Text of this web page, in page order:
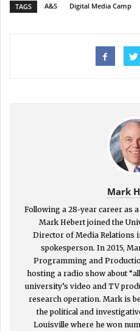
TAGS A&S Digital Media Camp
Mark
Following a 28-year career as
Mark Hebert joined the
Director of Media Relations
spokesperson. In 2015,
Programming and
hosting a radio show about
university’s video and TV
research operation. Mark is
the political and
Louisville where he won